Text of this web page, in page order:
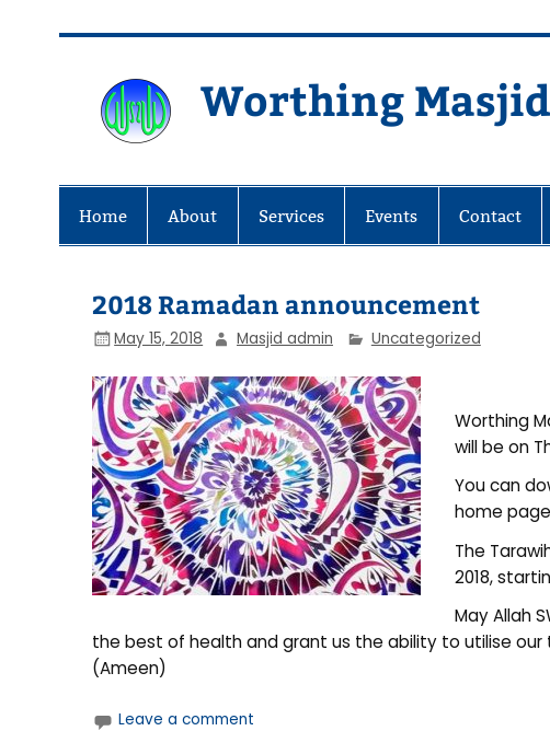
Worthing Masjid
Home About Services Events Contact
2018 Ramadan announcement
May 15, 2018 Masjid admin Uncategorized
Worthing
will be on
You can
home
The
2018,
May Allah
the best of health and grant us the ability to utilise our
(Ameen)
Leave a comment